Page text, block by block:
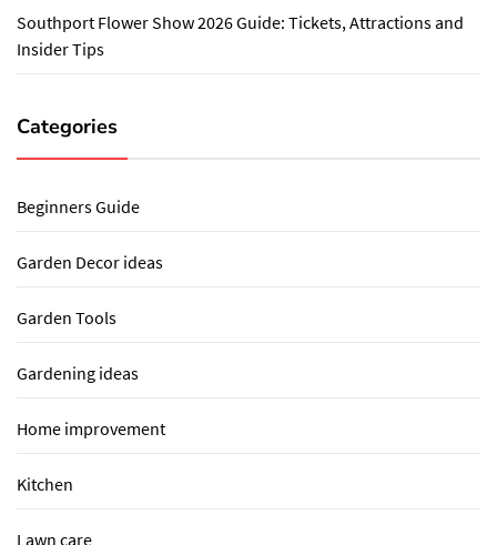
Southport Flower Show 2026 Guide: Tickets, Attractions and
Insider Tips
Categories
Beginners Guide
Garden Decor ideas
Garden Tools
Gardening ideas
Home improvement
Kitchen
Lawn care